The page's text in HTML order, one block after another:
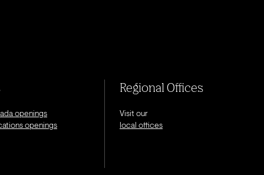
openings
openings
Regional Offices
Visit our
local offices